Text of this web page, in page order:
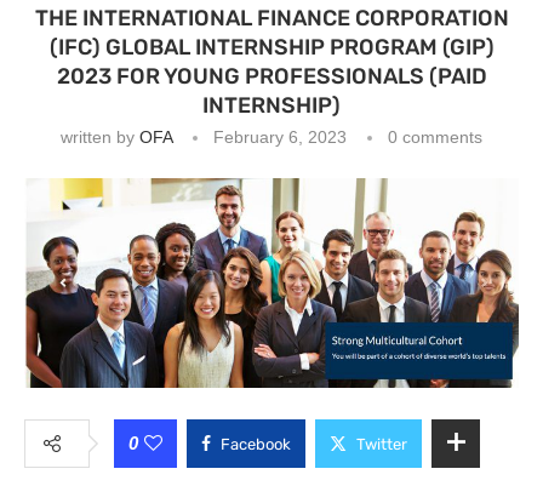
THE INTERNATIONAL FINANCE CORPORATION
(IFC) GLOBAL INTERNSHIP PROGRAM (GIP)
2023 FOR YOUNG PROFESSIONALS (PAID
INTERNSHIP)
written by OFA February 6, 2023 0 comments
0 Facebook Twitter